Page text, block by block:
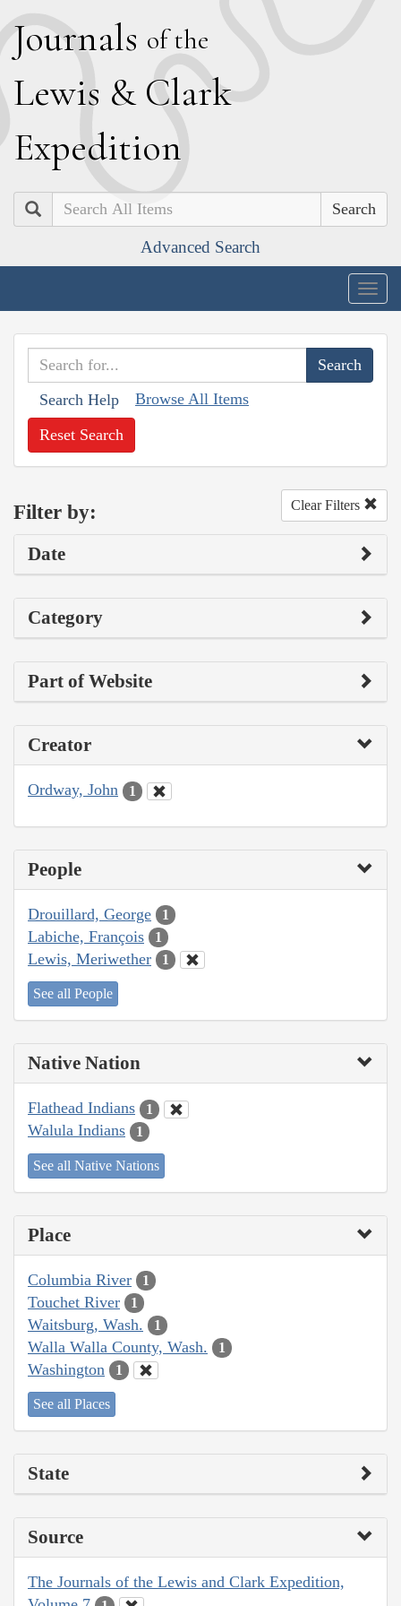
Journals of the
Lewis & Clark
Expedition
Search
Advanced Search
Search Help Browse All Items
Reset Search
Filter by: Clear Filters
Date
Category
Part of Website
Creator
Ordway, John 1
People
Drouillard, George 1
Labiche, François 1
Lewis, Meriwether 1
See all People
Native Nation
Flathead Indians 1
Walula Indians 1
See all Native Nations
Place
Columbia River 1
Touchet River 1
Waitsburg, Wash. 1
Walla Walla County, Wash. 1
Washington 1
See all Places
State
Source
The Journals of the Lewis and Clark Expedition,